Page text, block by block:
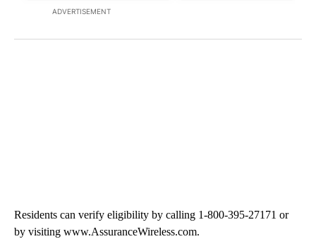
ADVERTISEMENT
Residents can verify eligibility by calling 1-800-395-27171 or
by visiting www.AssuranceWireless.com.